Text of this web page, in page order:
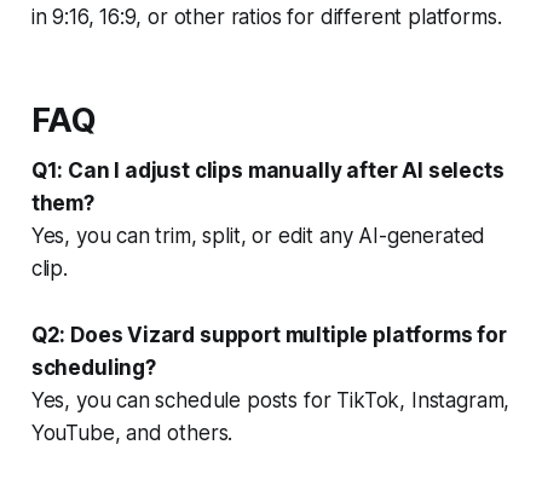
in 9:16, 16:9, or other ratios for different platforms.
FAQ
Q1: Can I adjust clips manually after AI selects
them?
Yes, you can trim, split, or edit any AI-generated
clip.
Q2: Does Vizard support multiple platforms for
scheduling?
Yes, you can schedule posts for TikTok, Instagram,
YouTube, and others.